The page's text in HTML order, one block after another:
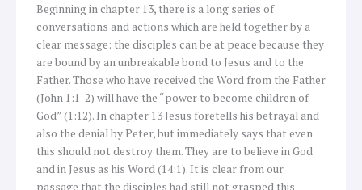
Beginning in chapter 13, there is a long series of
conversations and actions which are held together by a
clear message: the disciples can be at peace because they
are bound by an unbreakable bond to Jesus and to the
Father. Those who have received the Word from the Father
(John 1:1-2) will have the “power to become children of
God” (1:12). In chapter 13 Jesus foretells his betrayal and
also the denial by Peter, but immediately says that even
this should not destroy them. They are to believe in God
and in Jesus as his Word (14:1). It is clear from our
passage that the disciples had still not grasped this